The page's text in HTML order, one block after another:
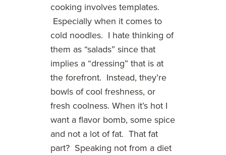
cooking involves templates.
Especially when it comes to
cold noodles. I hate thinking of
them as “salads” since that
implies a “dressing” that is at
the forefront. Instead, they’re
bowls of cool freshness, or
fresh coolness. When it’s hot I
want a flavor bomb, some spice
and not a lot of fat. That fat
part? Speaking not from a diet